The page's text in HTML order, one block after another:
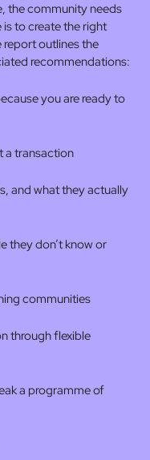
the community needs
is to create the right
outlines the
recommendations:
you are ready to
a transaction
and what they actually
they don’t know or
communities
through flexible
a programme of